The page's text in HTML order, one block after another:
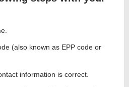
(also known as EPP code or
information is correct.